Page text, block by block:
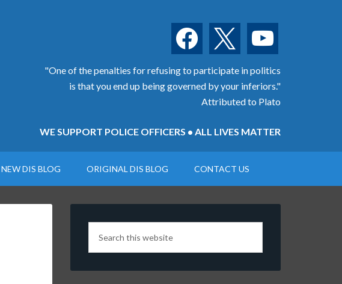
facebook youtube
"One of the penalties for refusing to participate in politics
is that you end up being governed by your inferiors."
Attributed to Plato
WE SUPPORT POLICE OFFICERS • ALL LIVES MATTER
NEW DIS BLOG ORIGINAL DIS BLOG CONTACT US